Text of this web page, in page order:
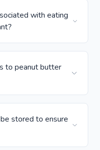
with eating
to peanut butter
stored to ensure